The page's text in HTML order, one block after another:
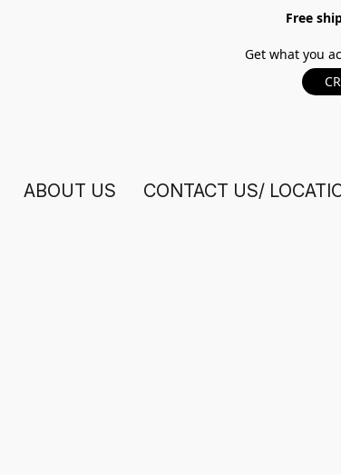
Free
Get what you
ABOUT US CONTACT US/